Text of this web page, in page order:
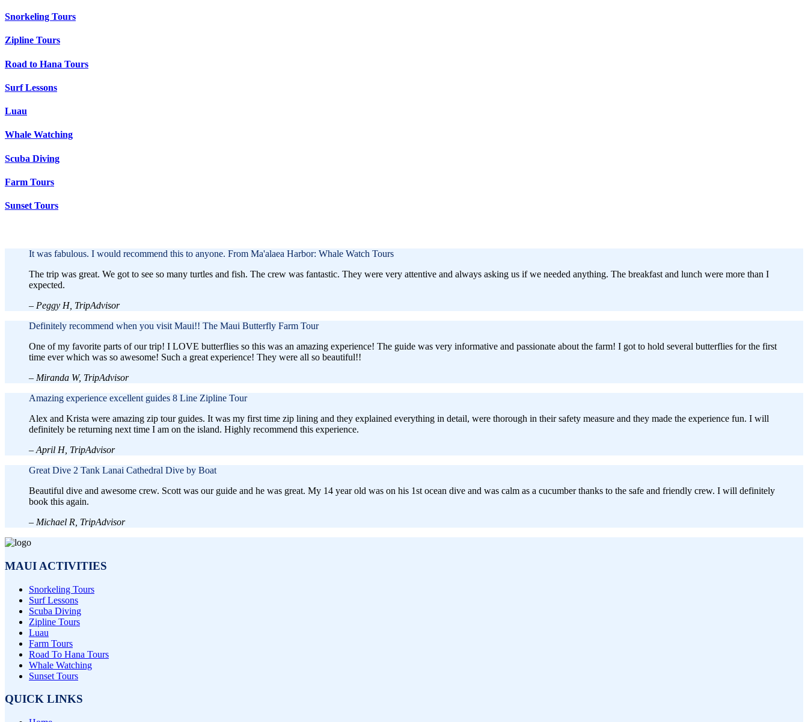
Snorkeling Tours
Zipline Tours
Road to Hana Tours
Surf Lessons
Luau
Whale Watching
Scuba Diving
Farm Tours
Sunset Tours
It was fabulous. I would recommend this to anyone. From Ma'alaea Harbor: Whale Watch Tours
The trip was great. We got to see so many turtles and fish. The crew was fantastic. They were very attentive and always asking us if we needed anything. The breakfast and lunch were more than I
expected.
– Peggy H, TripAdvisor
Definitely recommend when you visit Maui!! The Maui Butterfly Farm Tour
One of my favorite parts of our trip! I LOVE butterflies so this was an amazing experience! The guide was very informative and passionate about the farm! I got to hold several butterflies for the first
time ever which was so awesome! Such a great experience! They were all so beautiful!!
– Miranda W, TripAdvisor
Amazing experience excellent guides 8 Line Zipline Tour
Alex and Krista were amazing zip tour guides. It was my first time zip lining and they explained everything in detail, were thorough in their safety measure and they made the experience fun. I will
definitely be returning next time I am on the island. Highly recommend this experience.
– April H, TripAdvisor
Great Dive 2 Tank Lanai Cathedral Dive by Boat
Beautiful dive and awesome crew. Scott was our guide and he was great. My 14 year old was on his 1st ocean dive and was calm as a cucumber thanks to the safe and friendly crew. I will definitely
book this again.
– Michael R, TripAdvisor
MAUI ACTIVITIES
Snorkeling Tours
Surf Lessons
Scuba Diving
Zipline Tours
Luau
Farm Tours
Road To Hana Tours
Whale Watching
Sunset Tours
QUICK LINKS